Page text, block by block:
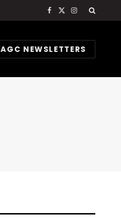
Facebook
X
Instagram
AGC NEWSLETTERS